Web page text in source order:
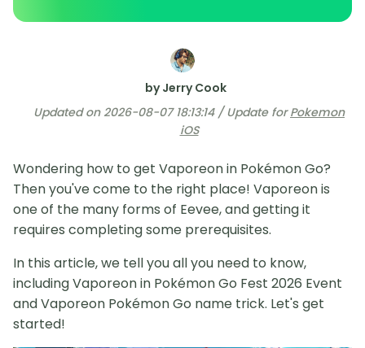
by Jerry Cook
Updated on 2026-08-07 18:13:14 / Update forPokemon
iOS
Wondering how to get Vaporeon in Pokémon Go?
Then you've come to the right place! Vaporeon is
one of the many forms of Eevee, and getting it
requires completing some prerequisites.
In this article, we tell you all you need to know,
including Vaporeon in Pokémon Go Fest 2026 Event
and Vaporeon Pokémon Go name trick. Let's get
started!